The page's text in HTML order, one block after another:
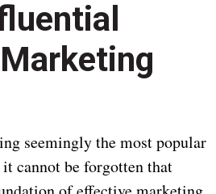
seemingly the most popular
cannot be forgotten that